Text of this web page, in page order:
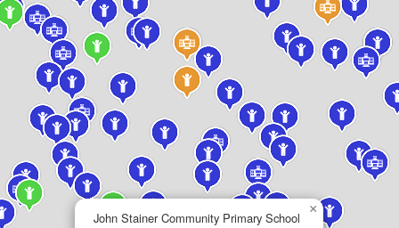
John Stainer Community Primary School
×